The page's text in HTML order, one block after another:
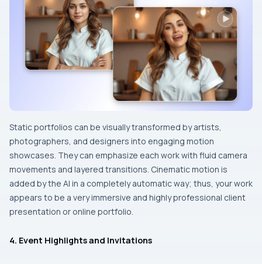
Static​‍​‌‍​‍‌​‍​‌‍​‍‌ portfolios can be visually transformed by artists,
photographers, and designers into engaging motion
showcases. They can emphasize each work with fluid camera
movements and layered transitions. Cinematic motion is
added by the AI in a completely automatic way; thus, your work
appears to be a very immersive and highly professional client
presentation or online portfolio.
4. Event Highlights and Invitations